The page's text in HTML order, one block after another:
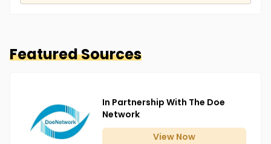
Featured Sources
In Partnership With The Doe
Network
View Now